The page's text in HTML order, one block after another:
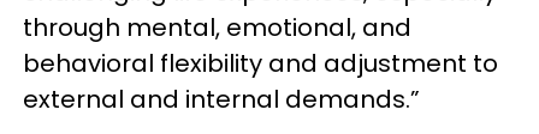
through mental, emotional, and
behavioral flexibility and adjustment to
external and internal demands.”